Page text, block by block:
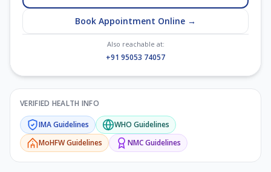
Book Appointment Online →
Also reachable at:
+91 95053 74057
VERIFIED HEALTH INFO
IMAGuidelines WHO Guidelines
MoHFWGuidelines NMCGuidelines